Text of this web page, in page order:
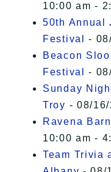
10:00 am -
50th Annual
Festival
-
Beacon
Festival
-
Sunday
Troy - 08/
Ravena
10:00 am -
Team Trivia